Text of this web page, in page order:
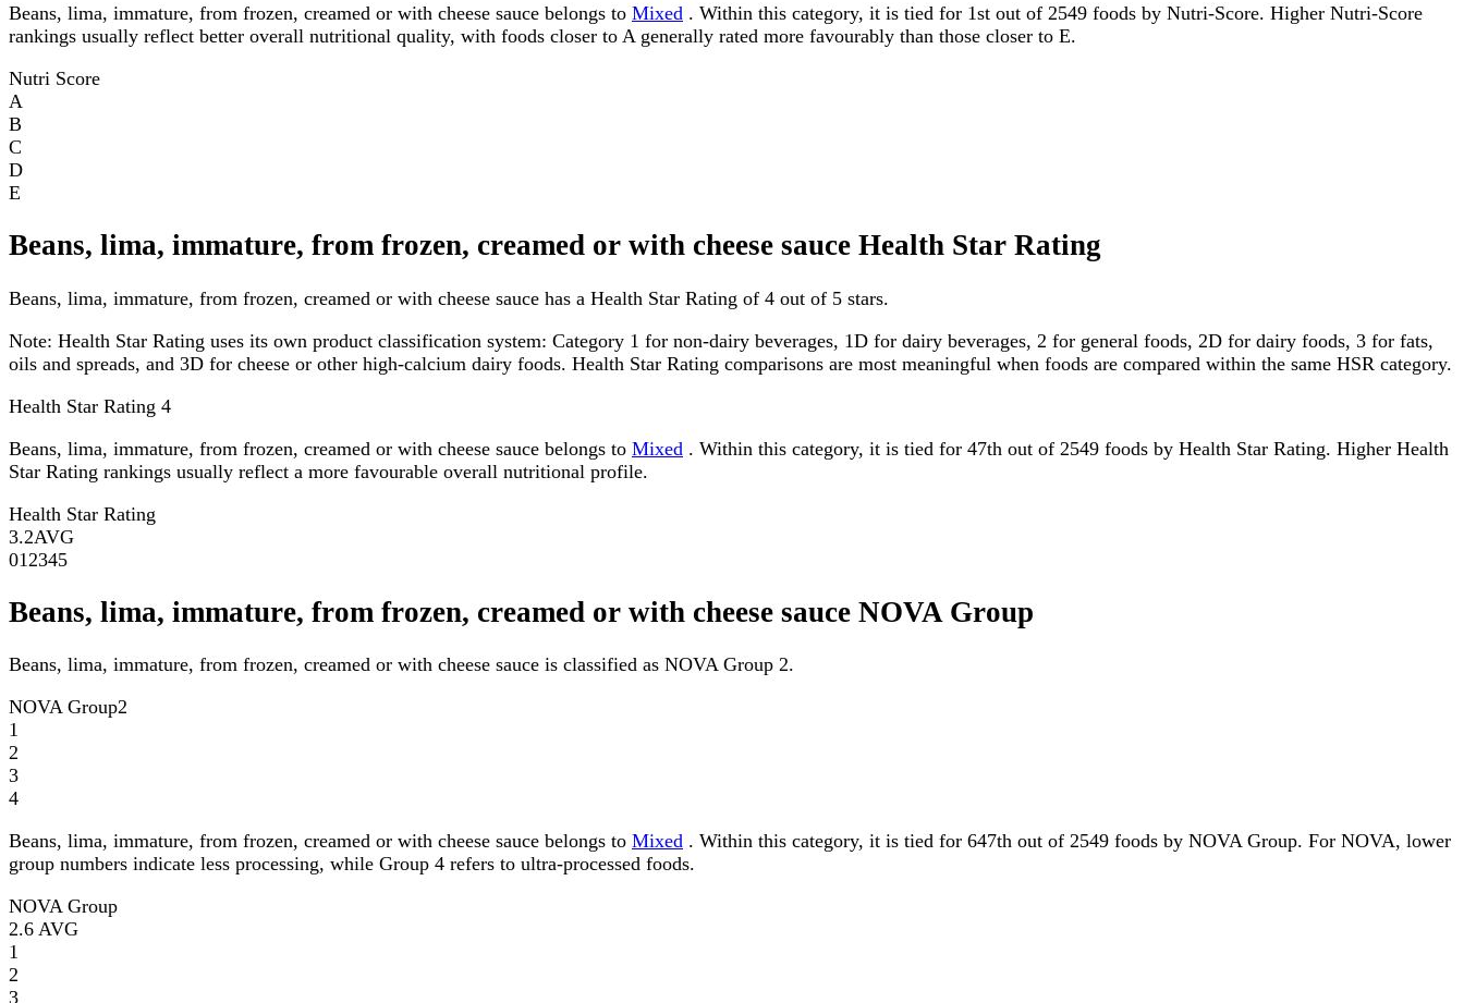
Beans, lima, immature, from frozen, creamed or with cheese sauce belongs to Mixed . Within this category, it is tied for 1st out of 2549 foods by Nutri-Score. Higher Nutri-Score
rankings usually reflect better overall nutritional quality, with foods closer to A generally rated more favourably than those closer to E.
Nutri Score
A
B
C
D
E
Beans, lima, immature, from frozen, creamed or with cheese sauce Health Star Rating
Beans, lima, immature, from frozen, creamed or with cheese sauce has a Health Star Rating of 4 out of 5 stars.
Note: Health Star Rating uses its own product classification system: Category 1 for non-dairy beverages, 1D for dairy beverages, 2 for general foods, 2D for dairy foods, 3 for fats,
oils and spreads, and 3D for cheese or other high-calcium dairy foods. Health Star Rating comparisons are most meaningful when foods are compared within the same HSR category.
Health Star Rating 4
Beans, lima, immature, from frozen, creamed or with cheese sauce belongs to Mixed . Within this category, it is tied for 47th out of 2549 foods by Health Star Rating. Higher Health
Star Rating rankings usually reflect a more favourable overall nutritional profile.
Health Star Rating
3.2AVG
01 2345
Beans, lima, immature, from frozen, creamed or with cheese sauce NOVA Group
Beans, lima, immature, from frozen, creamed or with cheese sauce is classified as NOVA Group 2.
NOVA Group2
1
2
3
4
Beans, lima, immature, from frozen, creamed or with cheese sauce belongs to Mixed . Within this category, it is tied for 647th out of 2549 foods by NOVA Group. For NOVA, lower
group numbers indicate less processing, while Group 4 refers to ultra-processed foods.
NOVA Group
2.6 AVG
1
2
3